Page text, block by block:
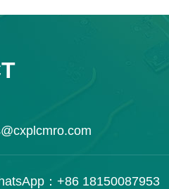
：+86 18150087953